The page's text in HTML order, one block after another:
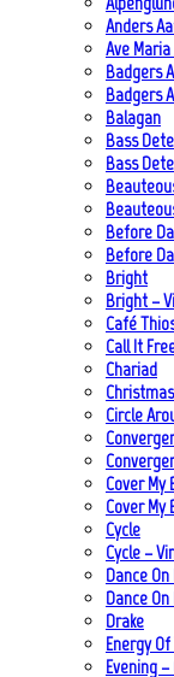
Anders
Ave
Badgers
Badgers
Balagan
Bass
Bass
Before
Before
Bright
Bright –
Café
Call It
Chariad
Circle
Cover My
Cover My
Cycle
Cycle –
Dance
Dance
Drake
Energy
Evening